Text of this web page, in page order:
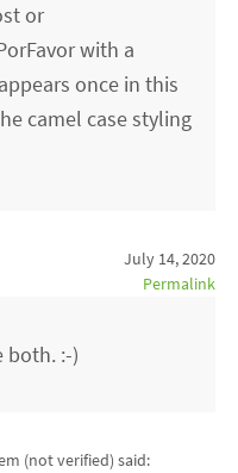
or
with a
once in this
camel case styling
July 14, 2020
Permalink
both. :-)
(not verified) said: